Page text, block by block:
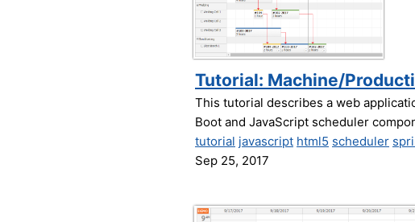
Tutorial: Machine/
This tutorial describes a web
Boot and JavaScript scheduler
tutorial javascript html5 scheduler
Sep 25, 2017